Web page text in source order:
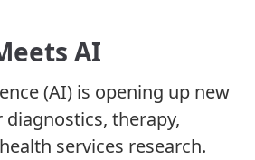
AI
(AI) is opening up new
therapy,
services research.